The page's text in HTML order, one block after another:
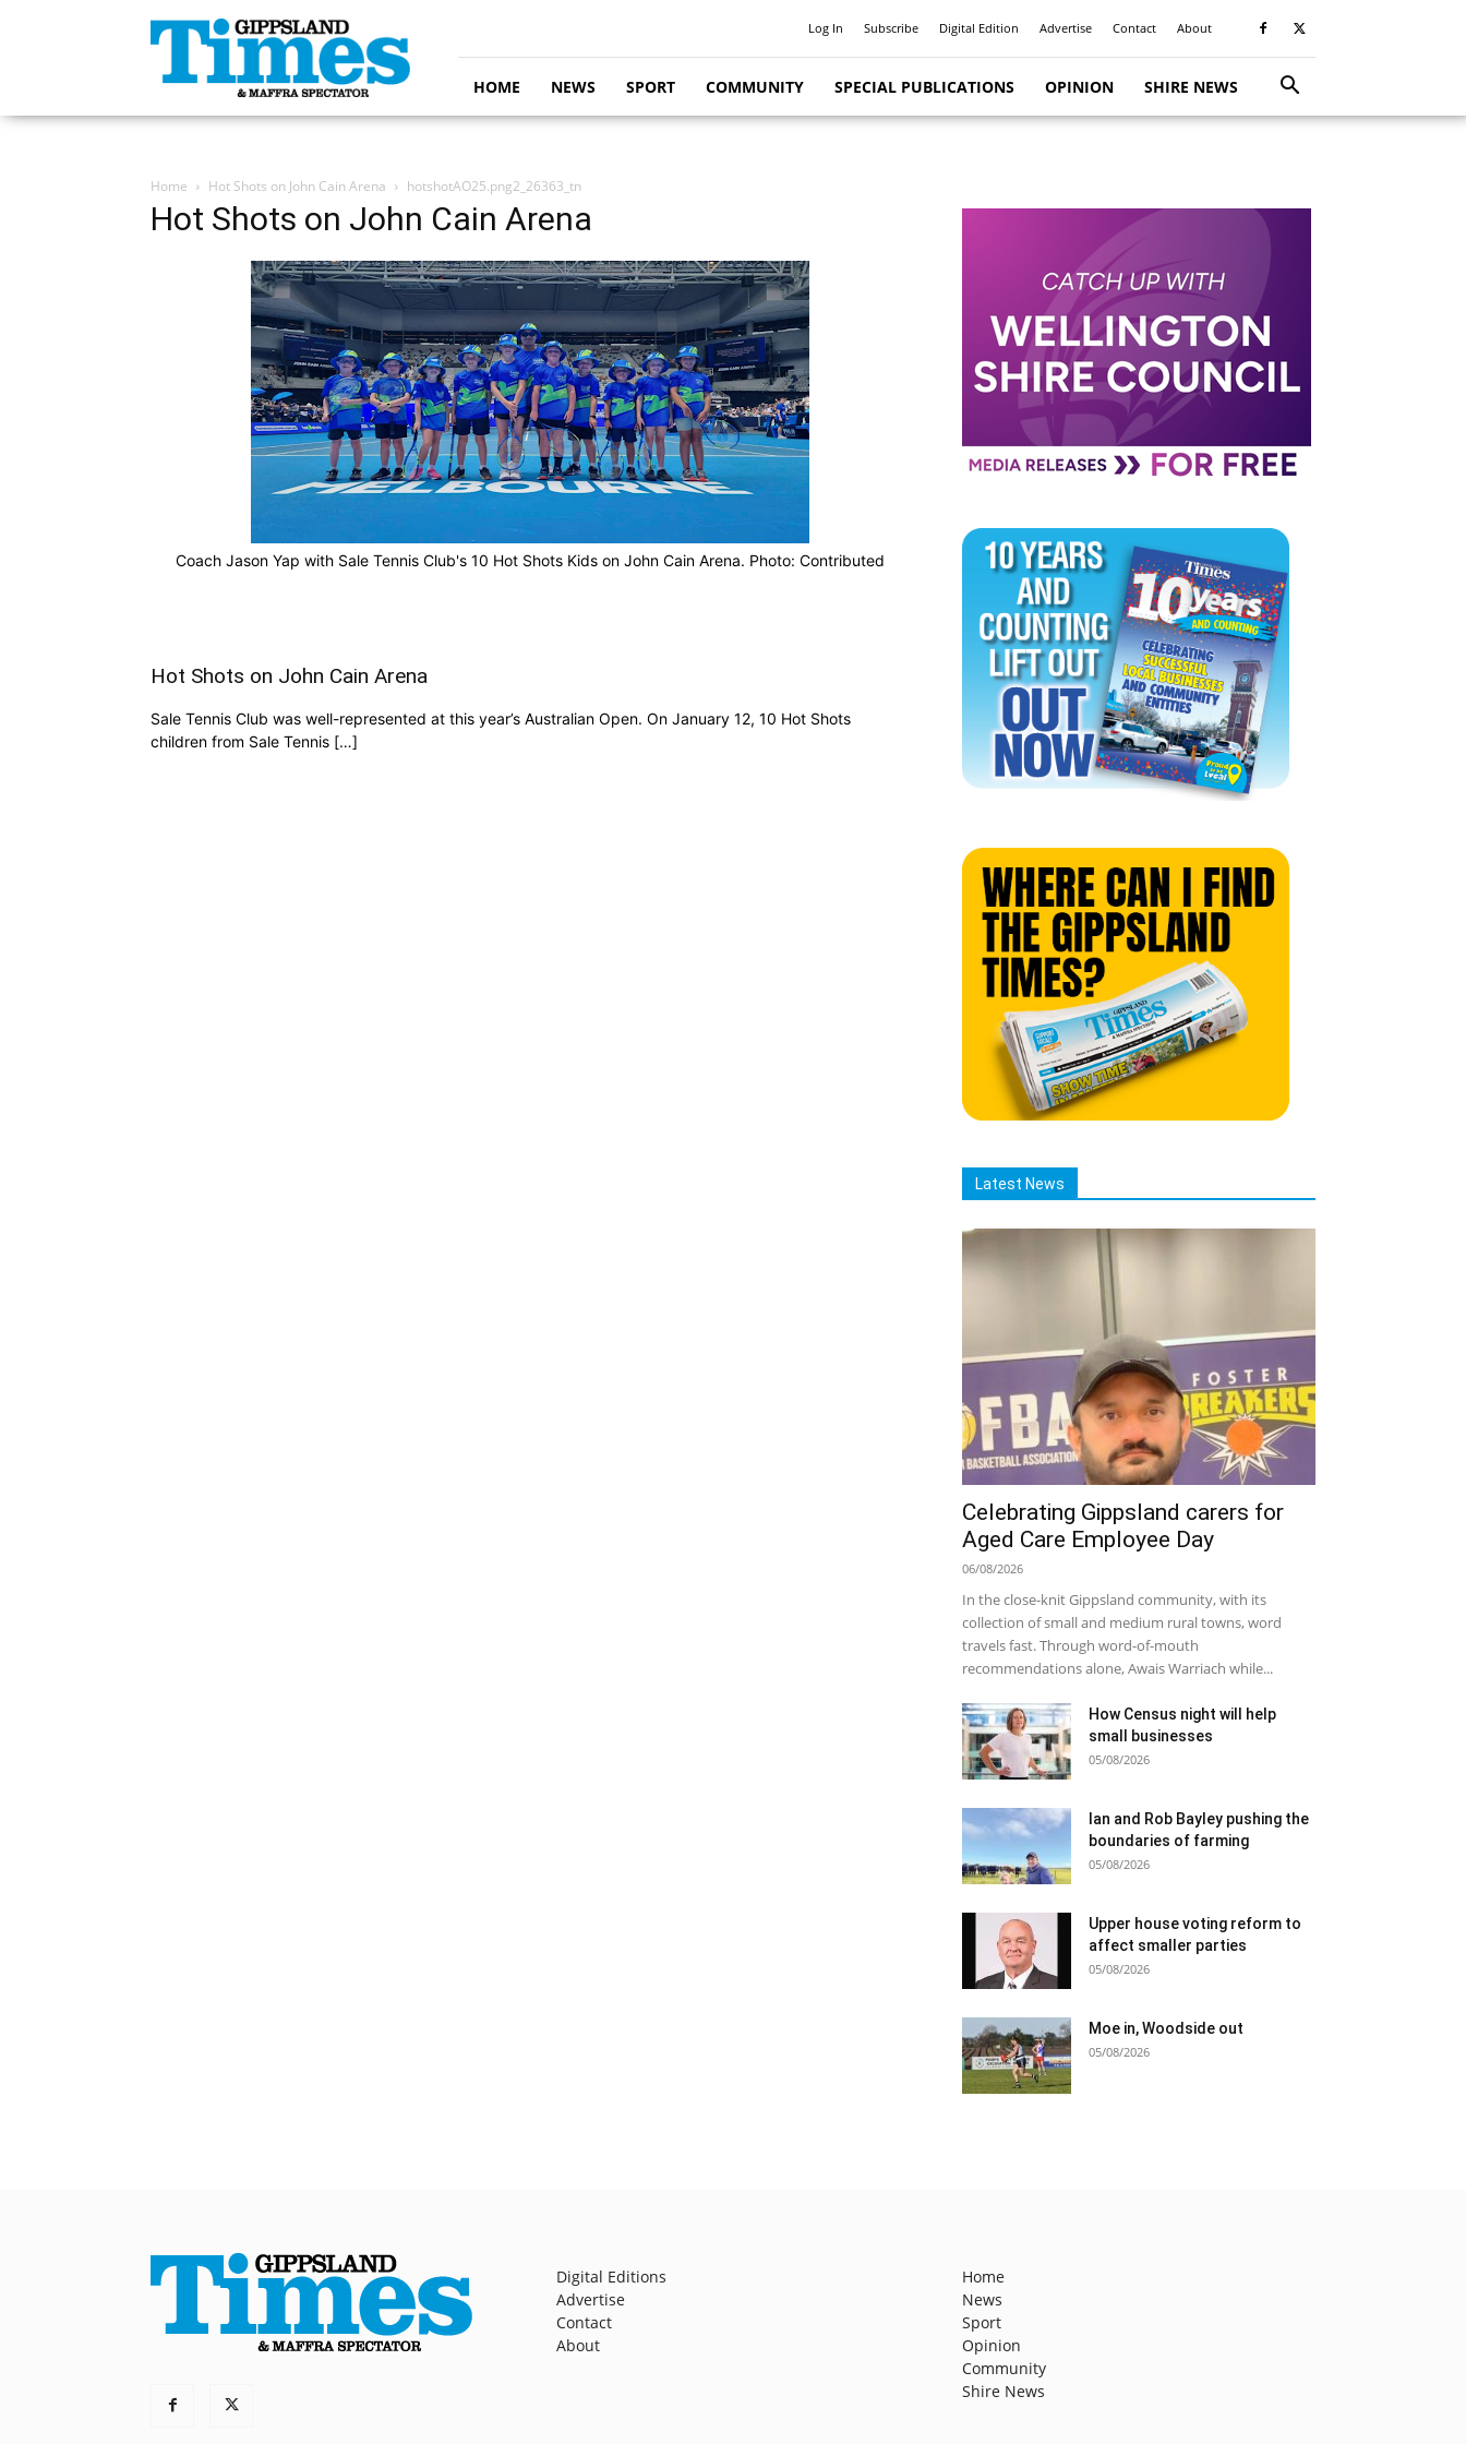
Gippsland
Times
Log In Subscribe Digital Edition Advertise Contact About
HOME NEWS SPORT COMMUNITY SPECIAL PUBLICATIONS OPINION SHIRE NEWS
Home Hot Shots on John Cain Arena hotshotAO25.png2_26363_tn
Hot Shots on John Cain Arena
Coach Jason Yap with Sale Tennis Club's 10 Hot Shots Kids on John Cain Arena. Photo: Contributed
Hot Shots on John Cain Arena
Sale Tennis Club was well-represented at this year’s Australian Open. On January 12, 10 Hot Shots
children from Sale Tennis […]
Latest News
Celebrating Gippsland carers for
Aged Care Employee Day
06/08/2026
In the close-knit Gippsland community, with its
collection of small and medium rural towns, word
travels fast. Through word-of-mouth
recommendations alone, Awais Warriach while...
How Census night will help
small businesses
05/08/2026
Ian and Rob Bayley pushing the
boundaries of farming
05/08/2026
Upper house voting reform to
affect smaller parties
05/08/2026
Moe in, Woodside out
05/08/2026
Digital Editions
Advertise
Contact
About
Home
News
Sport
Opinion
Community
Shire News